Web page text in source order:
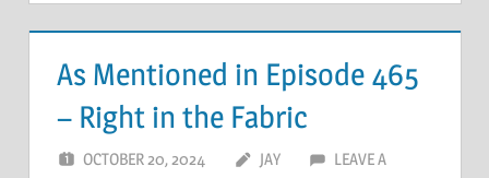
As Mentioned in Episode 465
– Right in the Fabric
OCTOBER 20, 2024 JAY
LEAVE A